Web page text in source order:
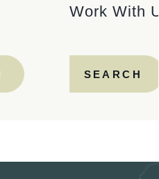
Work With
SEARCH